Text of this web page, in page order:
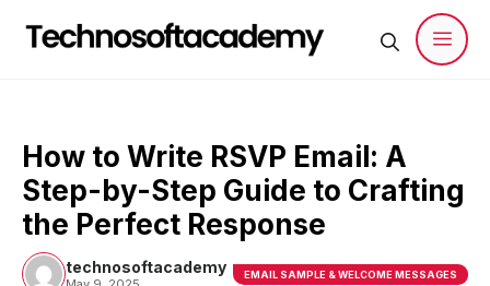
How to Write RSVP Email: A
Step-by-Step Guide to Crafting
the Perfect Response
technosoftacademy EMAIL SAMPLE & WELCOME MESSAGES